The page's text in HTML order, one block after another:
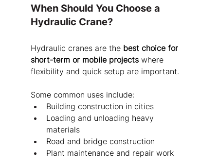
When Should You Choose a
Hydraulic Crane?
Hydraulic cranes are the best choice for
short-term or mobile projects where
flexibility and quick setup are important.
Some common uses include:
Building construction in cities
Loading and unloading heavy
materials
Road and bridge construction
Plant maintenance and repair work